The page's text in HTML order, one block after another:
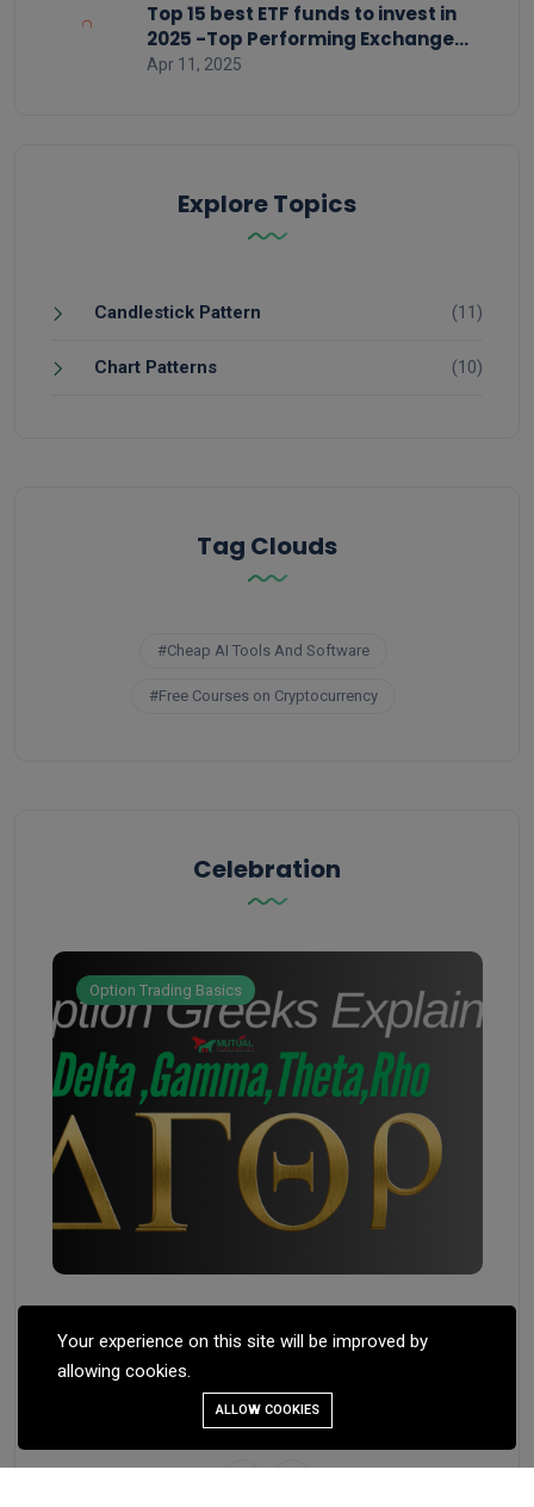
Top 15 best ETF funds to invest in
2025 -Top Performing Exchange
Traded Funds
Apr 11, 2025
Explore Topics
Candlestick Pattern (11)
Chart Patterns (10)
Tag Clouds
#Cheap AI Tools And Software
#Free Courses on Cryptocurrency
Celebration
Option Trading Basics
OPTION GREEKS DELTA, THETA,
GAMMA, VEGA
Your experience on this site will be improved by
allowing cookies.
ALLOW COOKIES